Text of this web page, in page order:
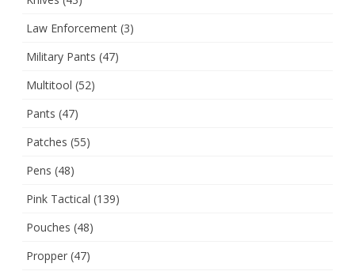
Law Enforcement (3)
Military Pants (47)
Multitool (52)
Pants (47)
Patches (55)
Pens (48)
Pink Tactical (139)
Pouches (48)
Propper (47)